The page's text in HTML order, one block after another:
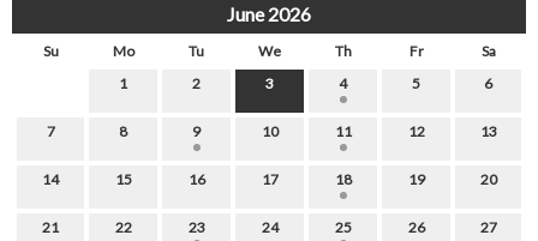
June 2026
Su Mo Tu We Th Fr
Sa
1
2 3 4 5 6
7 8 9 10 11 12 13
14 15 16 17 18 19 20
21 22 23 24 25 26 27